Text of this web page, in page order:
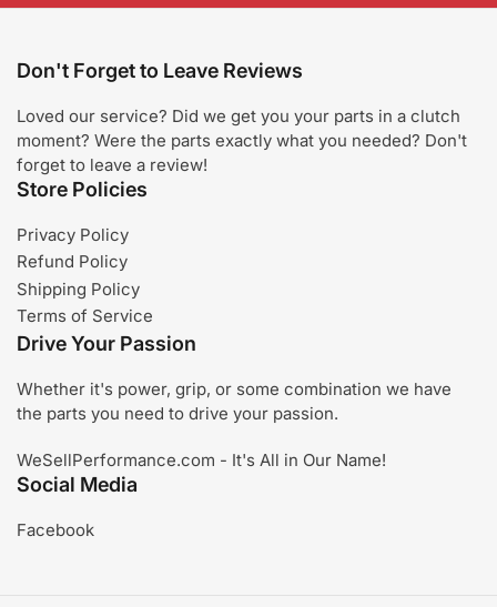
Don't Forget to Leave Reviews
Loved our service? Did we get you your parts in a clutch
moment? Were the parts exactly what you needed? Don't
forget to leave a review!
Store Policies
Privacy Policy
Refund Policy
Shipping Policy
Terms of Service
Drive Your Passion
Whether it's power, grip, or some combination we have
the parts you need to drive your passion.
WeSellPerformance.com - It's All in Our Name!
Social Media
Facebook